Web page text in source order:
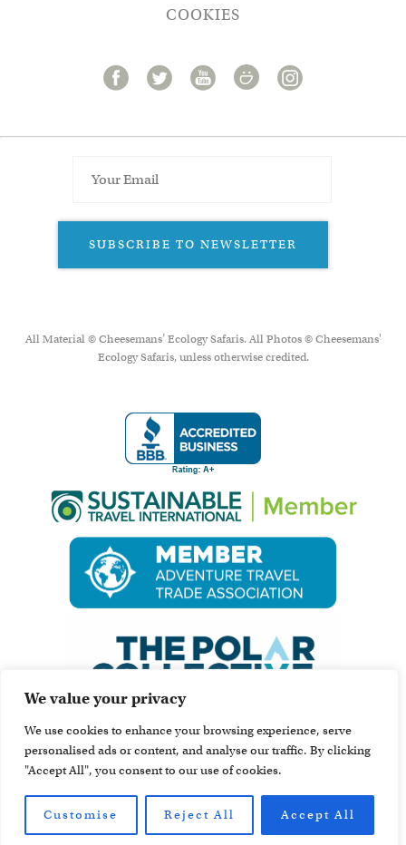
We value your privacy
We use cookies to enhance your browsing experience, serve
personalised ads or content, and analyse our traffic. By clicking
"Accept All", you consent to our use of cookies.
Customise Reject All Accept All
COOKIES
SUBSCRIBE TO NEWSLETTER
All Material © Cheesemans’ Ecology Safaris. All Photos © Cheesemans'
Ecology Safaris, unless otherwise credited.